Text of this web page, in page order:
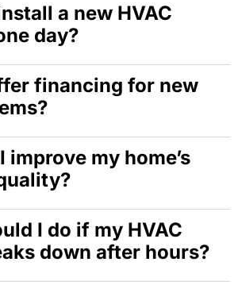
a new HVAC
day?
financing for new
improve my home’s
I do if my HVAC
down after hours?